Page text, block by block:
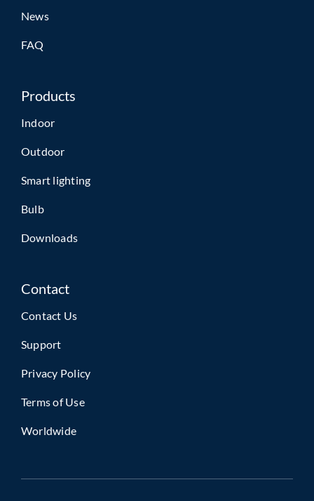
News
FAQ
Products
Indoor
Outdoor
Smart lighting
Bulb
Downloads
Contact
Contact Us
Support
Privacy Policy
Terms of Use
Worldwide